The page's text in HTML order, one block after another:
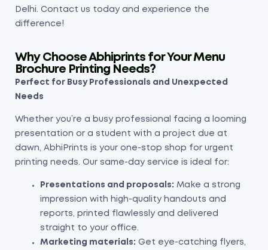
Delhi. Contact us today and experience the
difference!
Why Choose Abhiprints for Your Menu
Brochure Printing Needs?
Perfect for Busy Professionals and Unexpected
Needs
Whether you’re a busy professional facing a looming
presentation or a student with a project due at
dawn, AbhiPrints is your one-stop shop for urgent
printing needs. Our same-day service is ideal for:
Presentations and proposals: Make a strong
impression with high-quality handouts and
reports, printed flawlessly and delivered
straight to your office.
Marketing materials: Get eye-catching flyers,